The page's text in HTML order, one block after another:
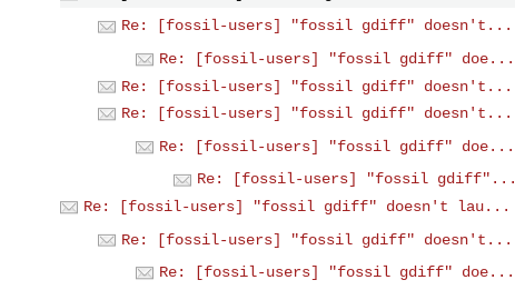
Re: [fossil-users] "fossil gdiff" doesn't...
Re: [fossil-users] "fossil gdiff" doe...
Re: [fossil-users] "fossil gdiff" doesn't...
Re: [fossil-users] "fossil gdiff" doesn't...
Re: [fossil-users] "fossil gdiff" doe...
Re: [fossil-users] "fossil gdiff"...
Re: [fossil-users] "fossil gdiff" doesn't lau...
Re: [fossil-users] "fossil gdiff" doesn't...
Re: [fossil-users] "fossil gdiff" doe...